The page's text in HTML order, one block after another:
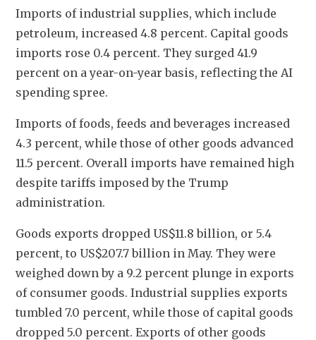
Imports of industrial supplies, which include
petroleum, increased 4.8 percent. Capital goods
imports rose 0.4 percent. They surged 41.9
percent on a year-on-year basis, reflecting the AI
spending spree.
Imports of foods, feeds and beverages increased
4.3 percent, while those of other goods advanced
11.5 percent. Overall imports have remained high
despite tariffs imposed by the Trump
administration.
Goods exports dropped US$11.8 billion, or 5.4
percent, to US$207.7 billion in May. They were
weighed down by a 9.2 percent plunge in exports
of consumer goods. Industrial supplies exports
tumbled 7.0 percent, while those of capital goods
dropped 5.0 percent. Exports of other goods